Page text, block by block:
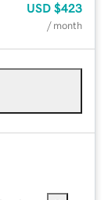
USD $423
/ month